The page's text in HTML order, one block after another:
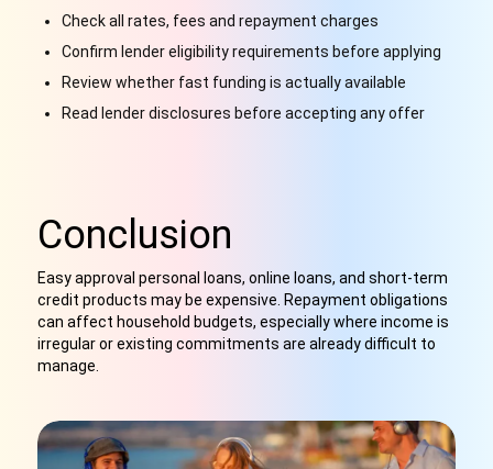
Check all rates, fees and repayment charges
Confirm lender eligibility requirements before applying
Review whether fast funding is actually available
Read lender disclosures before accepting any offer
Conclusion
Easy approval personal loans, online loans, and short-term
credit products may be expensive. Repayment obligations
can affect household budgets, especially where income is
irregular or existing commitments are already difficult to
manage.